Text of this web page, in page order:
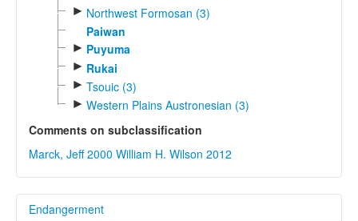
► Northwest Formosan (3)
Paiwan
► Puyuma
► Rukai
► Tsouic (3)
► Western Plains Austronesian (3)
Comments on subclassification
Marck, Jeff 2000 William H. Wilson 2012
Endangerment